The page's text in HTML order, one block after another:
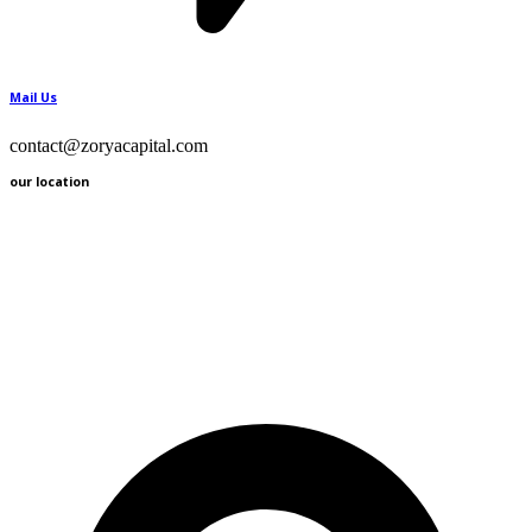
Mail Us
contact@zoryacapital.com
our location